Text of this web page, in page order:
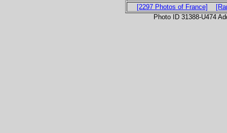
[2297 Photos of France]
Photo ID 31388-U474